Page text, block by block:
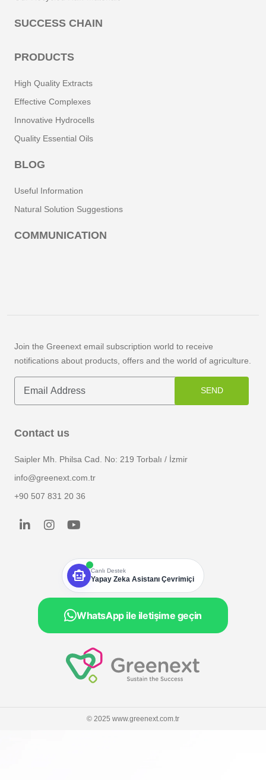
SUCCESS CHAIN
PRODUCTS
High Quality Extracts
Effective Complexes
Innovative Hydrocells
Quality Essential Oils
BLOG
Useful Information
Natural Solution Suggestions
COMMUNICATION
Join the Greenext email subscription world to receive
notifications about products, offers and the world of agriculture.
SEND
Contact us
Saipler Mh. Philsa Cad. No: 219 Torbalı / İzmir
info@greenext.com.tr
+90 507 831 20 36
smart_toy Canlı Destek
Yapay Zeka Asistanı Çevrimiçi
WhatsApp ile iletişime geçin
© 2025 www.greenext.com.tr